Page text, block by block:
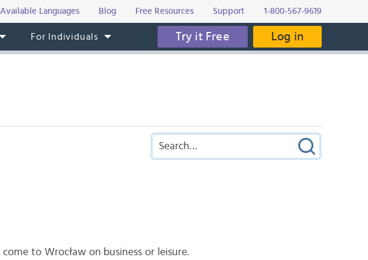
Available Languages Blog Free Resources Support 1-800-567-9619
For Individuals Try it Free Log in
to Wrocław on business or leisure.